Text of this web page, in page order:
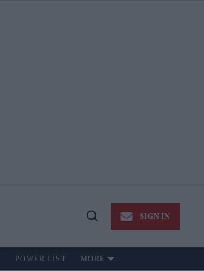
Open
SIGN IN
POWER LIST MORE